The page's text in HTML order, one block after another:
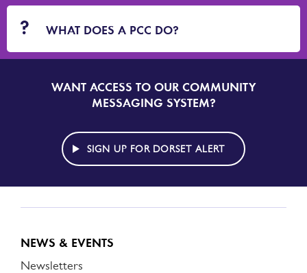
WHAT DOES A PCC DO?
SIGN
UP
DORSET
ALERT
WANT ACCESS TO OUR COMMUNITY
MESSAGING SYSTEM?
SIGN UP FOR DORSET ALERT
NEWS & EVENTS
Newsletters